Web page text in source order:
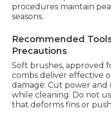
procedures maintain
seasons.
Recommended
Precautions
Soft brushes, approved
combs deliver effective
damage. Cut power
while cleaning. Do not
that deforms fins or